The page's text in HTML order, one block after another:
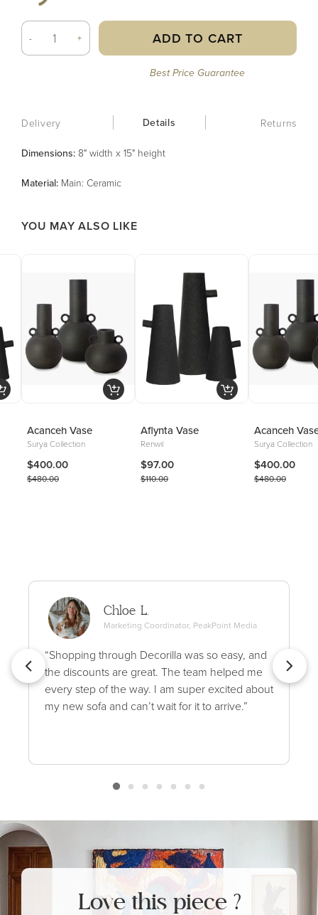
- + ADD TO CART
Best Price Guarantee
Delivery Details Returns
Dimensions: 8" width x 15" height
Material: Main: Ceramic
YOU MAY ALSO LIKE
Acanceh Vase
Surya Collection
$400.00
$480.00
Aflynta Vase
Renwil
$97.00
$110.00
Acanceh
Surya Collection
$400.00
$480.00
Chloe L.
Marketing Coordinator, PeakPoint Media
“Shopping through Decorilla was so easy, and
the discounts are great. The team helped me
every step of the way. I am super excited about
my new sofa and can’t wait for it to arrive.”
Love this piece ?